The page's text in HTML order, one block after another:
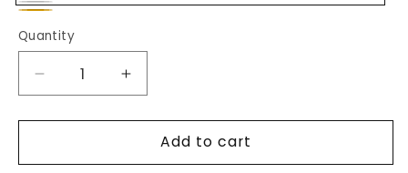
Silver
Quantity
Decrease
quantity
for
Necklace
Increase
quantity
for
Dragonfly
Necklace
Add to cart